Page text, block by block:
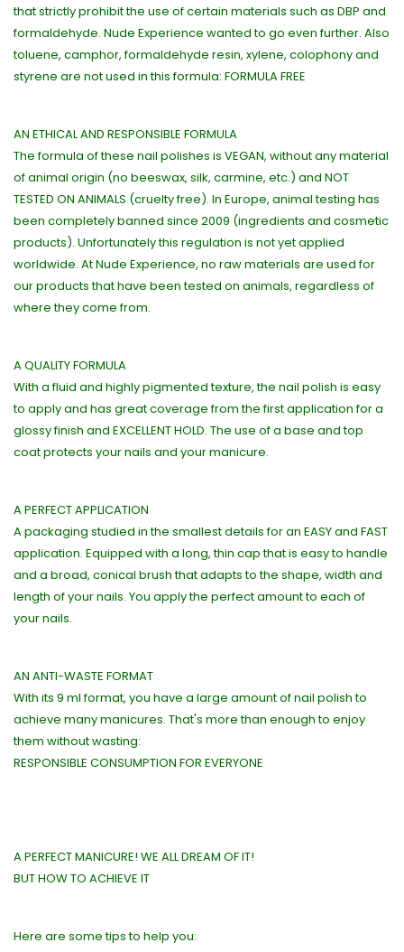
that strictly prohibit the use of certain materials such as DBP and
formaldehyde. Nude Experience wanted to go even further. Also
toluene, camphor, formaldehyde resin, xylene, colophony and
styrene are not used in this formula: FORMULA FREE
AN ETHICAL AND RESPONSIBLE FORMULA
The formula of these nail polishes is VEGAN, without any material
of animal origin (no beeswax, silk, carmine, etc.) and NOT
TESTED ON ANIMALS (cruelty free). In Europe, animal testing has
been completely banned since 2009 (ingredients and cosmetic
products). Unfortunately this regulation is not yet applied
worldwide. At Nude Experience, no raw materials are used for
our products that have been tested on animals, regardless of
where they come from.
A QUALITY FORMULA
With a fluid and highly pigmented texture, the nail polish is easy
to apply and has great coverage from the first application for a
glossy finish and EXCELLENT HOLD. The use of a base and top
coat protects your nails and your manicure.
A PERFECT APPLICATION
A packaging studied in the smallest details for an EASY and FAST
application. Equipped with a long, thin cap that is easy to handle
and a broad, conical brush that adapts to the shape, width and
length of your nails. You apply the perfect amount to each of
your nails.
AN ANTI-WASTE FORMAT
With its 9 ml format, you have a large amount of nail polish to
achieve many manicures. That's more than enough to enjoy
them without wasting:
RESPONSIBLE CONSUMPTION FOR EVERYONE
A PERFECT MANICURE! WE ALL DREAM OF IT!
BUT HOW TO ACHIEVE IT
Here are some tips to help you: